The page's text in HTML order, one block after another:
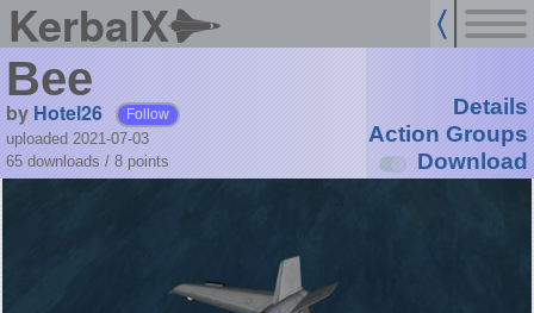
KerbalX
Bee
by Hotel26 Follow
uploaded 2021-07-03
65 downloads / 8 points
Details
Action Groups
Download